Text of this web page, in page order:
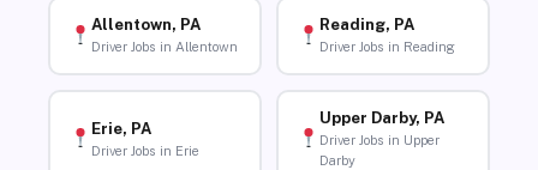
Allentown, PA
Driver Jobs in Allentown
Reading, PA
Driver Jobs in Reading
Erie, PA
Driver Jobs in Erie
Upper Darby, PA
Driver Jobs in Upper
Darby